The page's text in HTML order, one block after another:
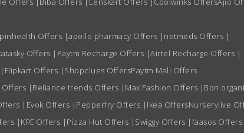
pinhealth Offers |apollo pharmacy Offers | netmeds Offers |
Offers | Paytm Recharge Offers |Airtel Recharge Offers |
| Flipkart Offers | Shopclues OffersPaytm Mall Offers
Offers | Reliance trends Offers | Max Fashion Offers | Bon
| Evok Offers | Pepperfry Offers | Ikea OffersNurserylive
| KFC Offers | Pizza Hut Offers | Swiggy Offers | faasos Offers